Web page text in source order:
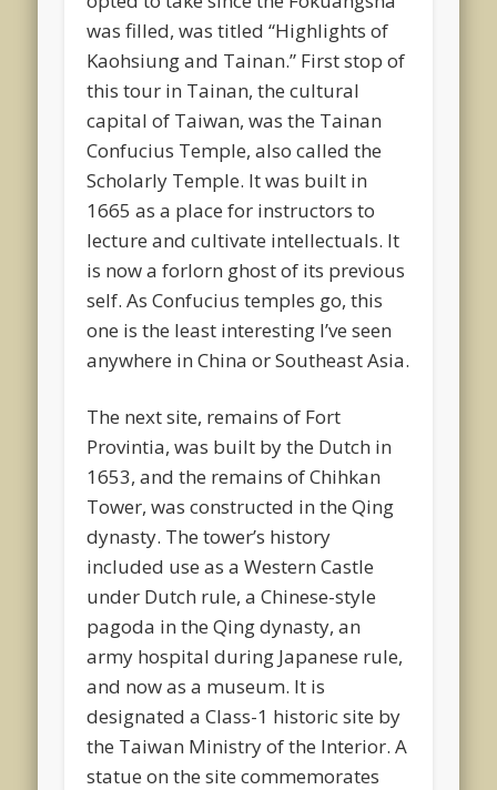
was filled, was titled “Highlights of
Kaohsiung and Tainan.” First stop of
this tour in Tainan, the cultural
capital of Taiwan, was the Tainan
Confucius Temple, also called the
Scholarly Temple. It was built in
1665 as a place for instructors to
lecture and cultivate intellectuals. It
is now a forlorn ghost of its previous
self. As Confucius temples go, this
one is the least interesting I’ve seen
anywhere in China or Southeast Asia.
The next site, remains of Fort
Provintia, was built by the Dutch in
1653, and the remains of Chihkan
Tower, was constructed in the Qing
dynasty. The tower’s history
included use as a Western Castle
under Dutch rule, a Chinese-style
pagoda in the Qing dynasty, an
army hospital during Japanese rule,
and now as a museum. It is
designated a Class-1 historic site by
the Taiwan Ministry of the Interior. A
statue on the site commemorates